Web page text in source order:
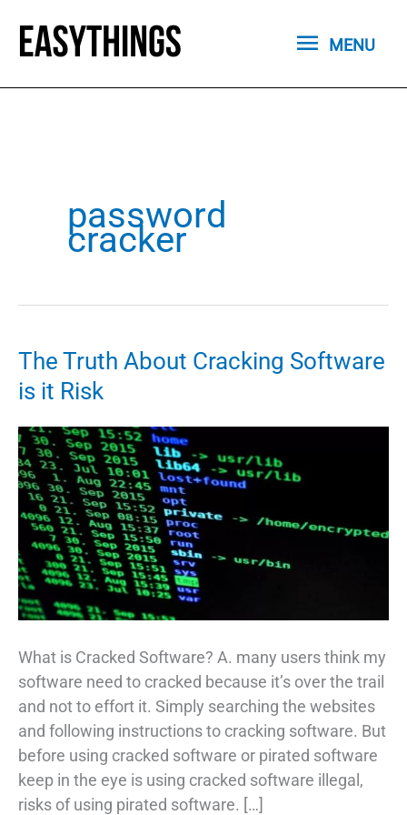
content
MENU
MENU
password
cracker
The Truth About Cracking Software
is it Risk
What is Cracked Software? A. many users think my
software need to cracked because it’s over the trail
and not to effort it. Simply searching the websites
and following instructions to cracking software. But
before using cracked software or pirated software
keep in the eye is using cracked software illegal,
risks of using pirated software. […]